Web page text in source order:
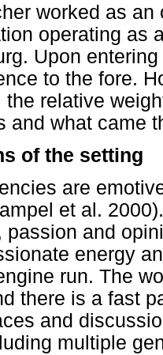
worked as
operating as
Upon
to the fore.
the relative
and what came
of the setting
are
et al.
passion and
energy
run. The
there is a fast
and
multiple